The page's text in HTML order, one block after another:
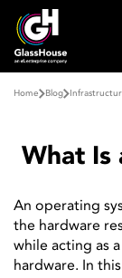
Home Blog
What Is
An operating
the hardware
while acting as
hardware. In